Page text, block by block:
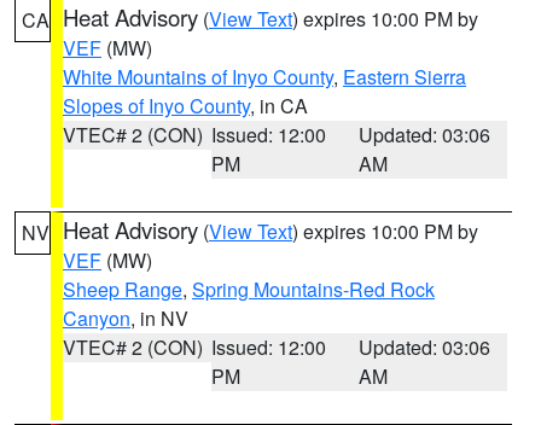
CA Heat Advisory (View Text) expires 10:00 PM by
VEF (MW)
White Mountains of Inyo County, Eastern Sierra
Slopes of Inyo County, in CA
VTEC# 2 (CON) Issued: 12:00
PM
Updated: 03:06
AM
NV Heat Advisory (View Text) expires 10:00 PM by
VEF (MW)
Sheep Range, Spring Mountains-Red Rock
Canyon, in NV
VTEC# 2 (CON) Issued: 12:00
PM
Updated: 03:06
AM